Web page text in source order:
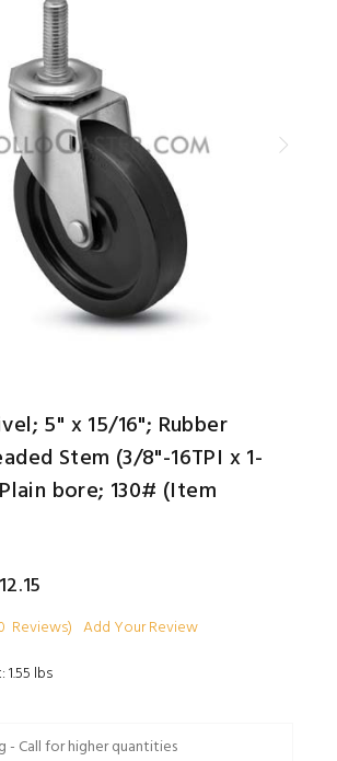
5" x 15/16"; Rubber
Stem (3/8"-16TPI x 1-
bore; 130# (Item
Reviews) Add Your Review
lbs
- Call for higher quantities